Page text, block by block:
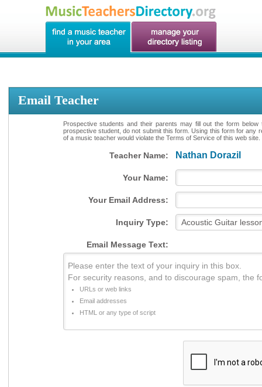
Email Teacher
Prospective students and their parents may fill out the form
prospective student, do not submit this form. Using this form for
of a music teacher would violate the Terms of Service of this web site.
Teacher Name: Nathan Dorazil
Your Name:
Your Email Address:
Inquiry Type:
Email Message Text:
Please enter the text of your inquiry in this box.
For security reasons, and to discourage spam, the
URLs or web links
Email addresses
HTML or any type of script